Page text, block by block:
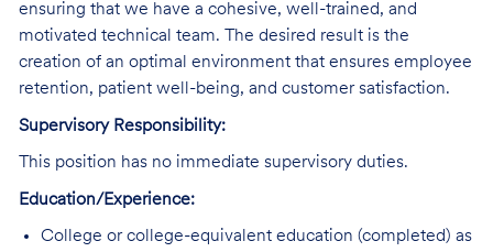
ensuring that we have a cohesive, well-trained, and
motivated technical team. The desired result is the
creation of an optimal environment that ensures employee
retention, patient well-being, and customer satisfaction.
Supervisory Responsibility:
This position has no immediate supervisory duties.
Education/Experience:
College or college-equivalent education (completed) as